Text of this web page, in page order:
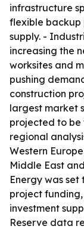
infrastructure
flexible backup
supply. -
increasing the
worksites and
pushing
construction
largest market
projected to be
regional
Western
Middle East
Energy was
project
investment
Reserve data